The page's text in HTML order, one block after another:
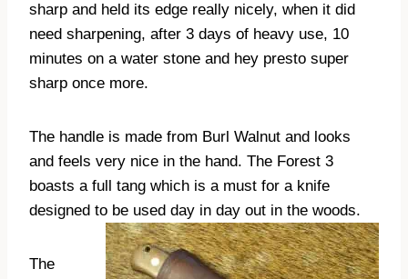
sharp and held its edge really nicely, when it did
need sharpening, after 3 days of heavy use, 10
minutes on a water stone and hey presto super
sharp once more.
The handle is made from Burl Walnut and looks
and feels very nice in the hand. The Forest 3
boasts a full tang which is a must for a knife
designed to be used day in day out in the woods.
The